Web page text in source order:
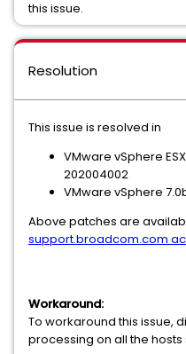
this issue.
Resolution
This issue is resolved in
VMware vSphere
202004002
VMware vSphere
Above patches are
support.broadcom.com
Workaround:
To workaround this issue,
processing on all the